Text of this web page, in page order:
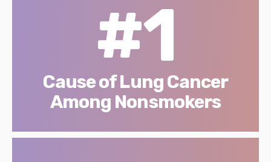
#1
Cause of Lung Cancer
Among Nonsmokers